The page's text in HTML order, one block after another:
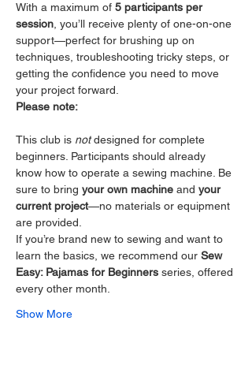
With a maximum of 5 participants per
session , you’ll receive plenty of one-on-one
support—perfect for brushing up on
techniques, troubleshooting tricky steps, or
getting the confidence you need to move
your project forward.
Please note:
This club is not designed for complete
beginners. Participants should already
know how to operate a sewing machine. Be
sure to bring your own machine and your
current project—no materials or equipment
are provided.
If you’re brand new to sewing and want to
learn the basics, we recommend our Sew
Easy: Pajamas for Beginners series, offered
every other month.
Show More